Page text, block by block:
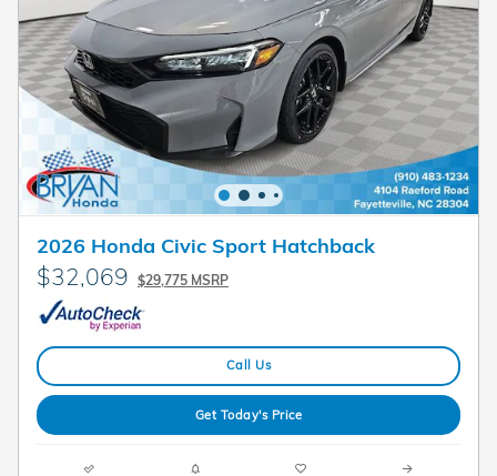
2026 Honda Civic Sport Hatchback
$32,069 $29,775 MSRP
Call Us
Get Today's Price